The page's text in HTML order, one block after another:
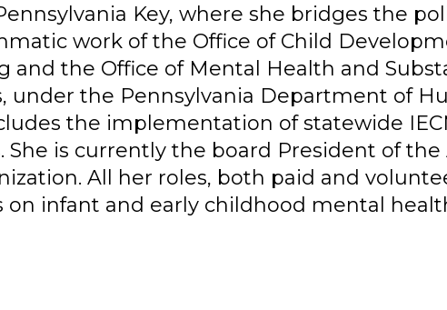
Key, where she bridges the
work of the Office of Child
and the Office of Mental Health and
under the Pennsylvania Department of
the implementation of statewide
She is currently the board President of
All her roles, both paid and
infant and early childhood mental